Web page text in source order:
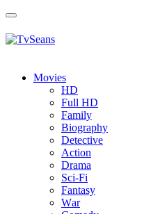
Toggle
Movies
HD
Full HD
Family
Biography
Detective
Action
Drama
Sci-Fi
Fantasy
Wаr